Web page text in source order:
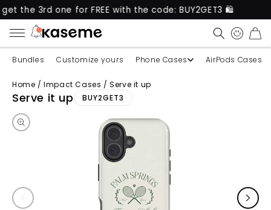
one for FREE with the code: BUY2GET3 🛍️
CART
Bundles Customize yours Phone Cases AirPods Cases
Home / Impact Cases / Serve it up
Serve it up BUY2GET3
Skip to product information